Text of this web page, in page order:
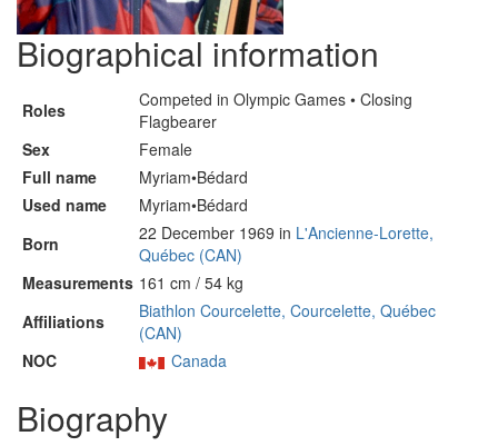
Biographical information
Roles
Competed in Olympic Games • Closing
Flagbearer
Sex
Female
Full name
Myriam•Bédard
Used name
Myriam•Bédard
Born
22 December 1969 in L'Ancienne-Lorette,
Québec (CAN)
Measurements 161 cm / 54 kg
Affiliations
Biathlon Courcelette, Courcelette, Québec
(CAN)
NOC
Canada
Biography